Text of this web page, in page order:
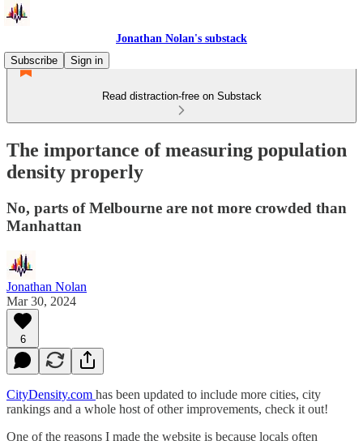
Jonathan Nolan's substack
Subscribe
Sign in
Read distraction-free on Substack
The importance of measuring population
density properly
No, parts of Melbourne are not more crowded than
Manhattan
Jonathan Nolan
Mar 30, 2024
6
CityDensity.com has been updated to include more cities, city
rankings and a whole host of other improvements, check it out!
One of the reasons I made the website is because locals often